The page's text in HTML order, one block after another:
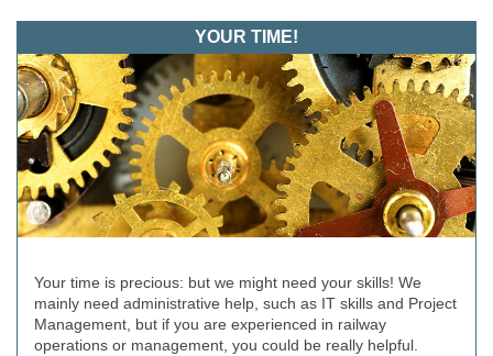
YOUR TIME!
Your time is precious: but we might need your skills! We
mainly need administrative help, such as IT skills and Project
Management, but if you are experienced in railway
operations or management, you could be really helpful.